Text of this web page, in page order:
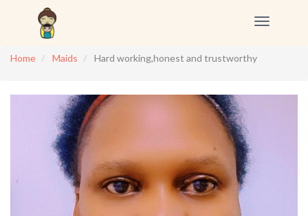
Toggle
Home
Maids Hard working,honest and trustworthy